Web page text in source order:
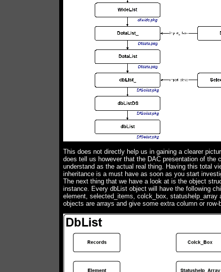
This does not directly help us in gaining a clearer
does tell us however that the DAC presentation of the
understand as the actual real thing. Having this total
inheritance is a must have as soon as you start
The next thing that we have a look at is the object
instance. Every dbList object will have the following
element, selected_items, colck_box, statushelp_array
objects are arrays and give some extra column or